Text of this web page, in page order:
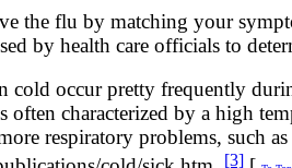
the flu by matching your
by health care officials to
cold occur pretty frequently
characterized by a high
respiratory problems, such
[3]